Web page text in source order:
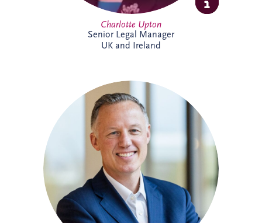
Charlotte Upton
Senior Legal Manager
UK and Ireland
With over two decades of experience in
the PPP sector, Chris has been integral to
Invesis since joining in 2005 as Finance
Manager. Following seven years with PwC
in Edinburgh and London, his career
trajectory within the company saw him
appointed Investments Director in 2009,
Finance Director in 2016, and ultimately,
Chief Executive Officer in November